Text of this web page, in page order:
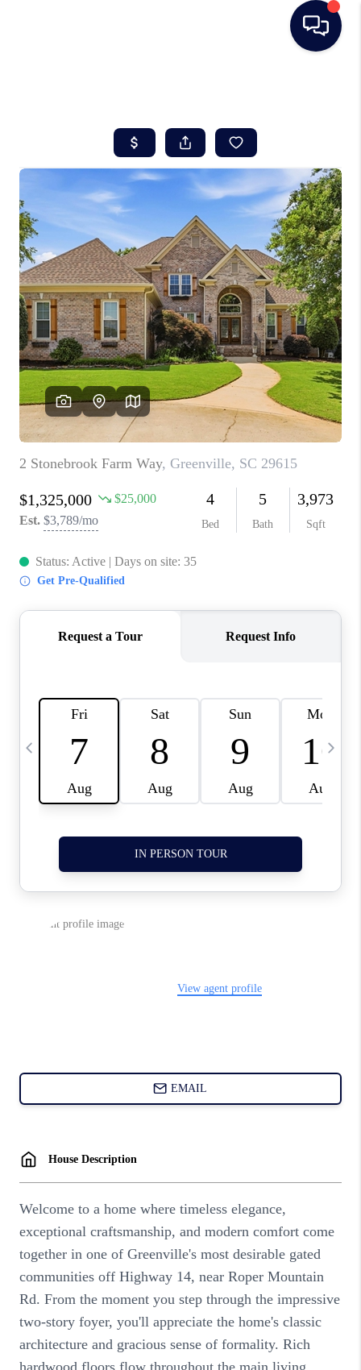
SEARCH LISTINGS
BUYING
SELLING
REAL ESTATE
CAREER DAY
FINANCING
HOME VALUE
WHO WE ARE
REVIEWS
CAREERS
ABOUT PLACE
CONNECT